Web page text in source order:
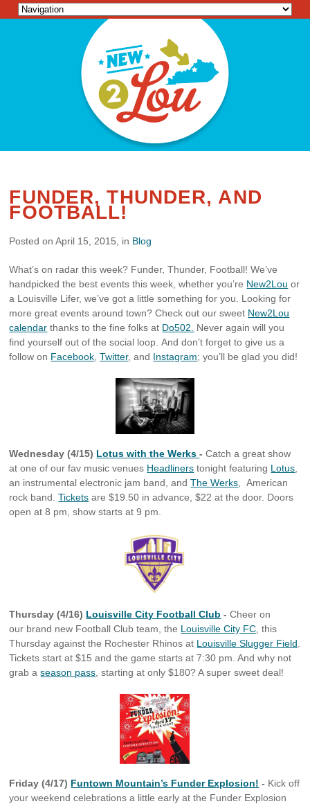
FUNDER, THUNDER, AND
FOOTBALL!
Posted on April 15, 2015, in Blog
What’s on radar this week? Funder, Thunder, Football! We’ve
handpicked the best events this week, whether you’re New2Lou or
a Louisville Lifer, we’ve got a little something for you. Looking for
more great events around town? Check out our sweet New2Lou
calendar thanks to the fine folks at Do502.
Never again will you
find yourself out of the social loop. And don’t forget to give us a
follow on Facebook ,Twitter, and Instagram; you’ll be glad you did!
Wednesday (4/15) Lotus with the Werks-Catch a great show
at one of our fav music venues Headliners tonight featuring Lotus,
an instrumental electronic jam band, andThe Werks, American
rock band.Tickets are $19.50 in advance, $22 at the door. Doors
open at 8 pm, show starts at 9 pm.
Thursday (4/16) Louisville City Football Club -Cheer on
our brand new Football Club team, the Louisville City FC, this
Thursday against the Rochester Rhinos at Louisville Slugger Field.
Tickets start at $15 and the game starts at 7:30 pm. And why not
grab aseason pass, starting at only $180? A super sweet deal!
Friday (4/17) Funtown Mountain’s Funder Explosion! - Kick off
your weekend celebrations a little early at the Funder Explosion